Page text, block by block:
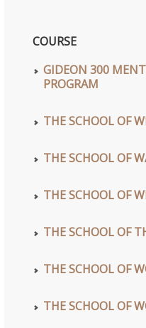
COURSE
GIDEON 300
PROGRAM
THE SCHOOL OF
THE SCHOOL OF
THE SCHOOL OF
THE SCHOOL OF
THE SCHOOL OF
THE SCHOOL OF